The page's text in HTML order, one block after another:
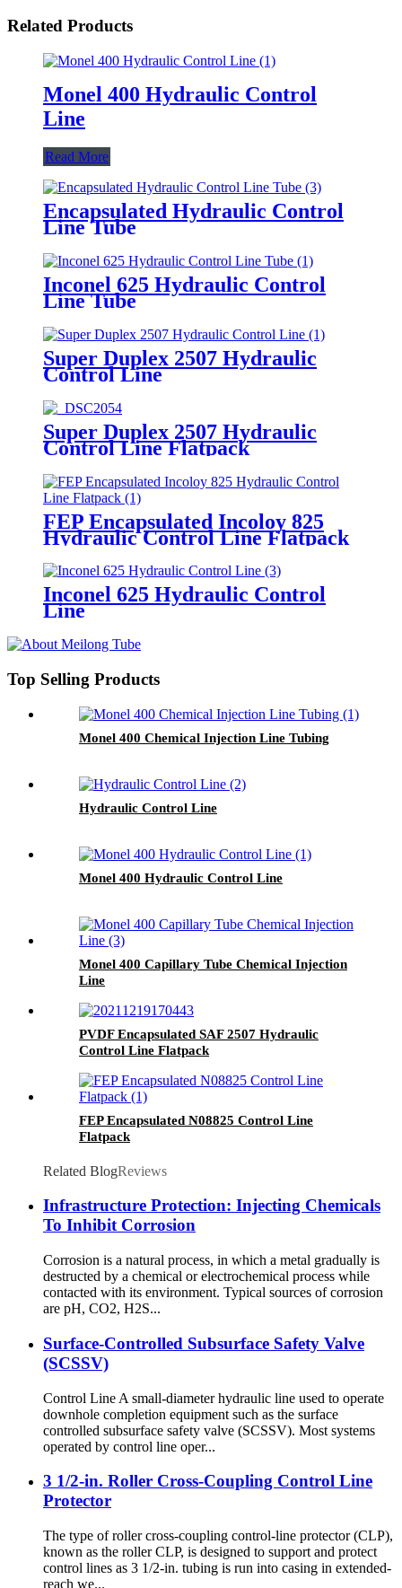
Related Products
Monel 400 Hydraulic Control
Line
Read More
Encapsulated Hydraulic Control
Line Tube
Inconel 625 Hydraulic Control
Line Tube
Super Duplex 2507 Hydraulic
Control Line
Super Duplex 2507 Hydraulic
Control Line Flatpack
FEP Encapsulated Incoloy 825
Hydraulic Control Line Flatpack
Inconel 625 Hydraulic Control
Line
Top Selling Products
Monel 400 Chemical Injection Line Tubing
Hydraulic Control Line
Monel 400 Hydraulic Control Line
Monel 400 Capillary Tube Chemical Injection
Line
PVDF Encapsulated SAF 2507 Hydraulic
Control Line Flatpack
FEP Encapsulated N08825 Control Line
Flatpack
Related BlogReviews
Infrastructure Protection: Injecting Chemicals
To Inhibit Corrosion
Corrosion is a natural process, in which a metal gradually is
destructed by a chemical or electrochemical process while
contacted with its environment. Typical sources of corrosion
are pH, CO2, H2S...
Surface-Controlled Subsurface Safety Valve
(SCSSV)
Control Line A small-diameter hydraulic line used to operate
downhole completion equipment such as the surface
controlled subsurface safety valve (SCSSV). Most systems
operated by control line oper...
3 1/2-in. Roller Cross-Coupling Control Line
Protector
The type of roller cross-coupling control-line protector (CLP),
known as the roller CLP, is designed to support and protect
control lines as 3 1/2-in. tubing is run into casing in extended-
reach we...